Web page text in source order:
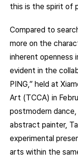
this is the spirit of
Compared to
more on the
inherent openness
evident in the
PING,” held at
Art (TCCA) in
postmodern dance,
abstract painter,
experimental
arts within the